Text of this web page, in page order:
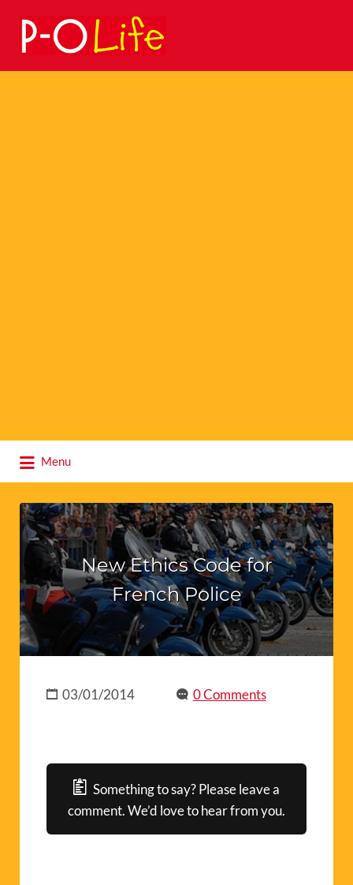
Search
for:
Menu
for:
New Ethics Code for
French Police
03/01/2014 0 Comments
Something to say? Please leave a
comment. We’d love to hear from you.